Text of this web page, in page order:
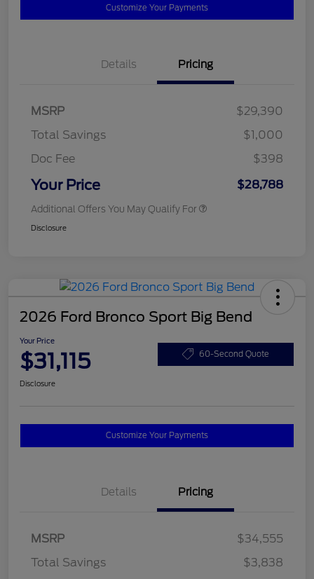
Customize Your Payments
Details Pricing
MSRP
$29,390
Total Savings
$1,000
Doc Fee
$398
Your Price $28,788
Additional Offers You May Qualify For
Disclosure
2026 Ford Bronco Sport Big Bend
Your Price
$31,115 60-Second Quote
Disclosure
Customize Your Payments
Details Pricing
MSRP
$34,555
Total Savings
$3,838